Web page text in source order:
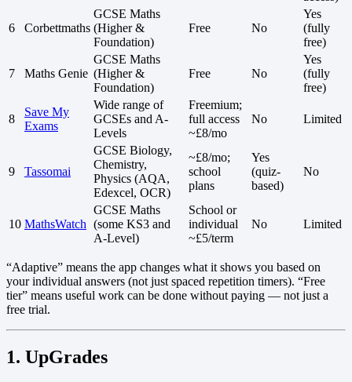
6 Corbettmaths
GCSE Maths
(Higher &
Foundation)
Free No
Yes
(fully
free)
7 Maths Genie
GCSE Maths
(Higher &
Foundation)
Free No
Yes
(fully
free)
8
Save My
Exams
Wide range of
GCSEs and A-
Levels
Freemium;
full access
~£8/mo
No Limited
9 Tassomai
GCSE Biology,
Chemistry,
Physics (AQA,
Edexcel, OCR)
~£8/mo;
school
plans
Yes
(quiz-
based)
No
10 MathsWatch
GCSE Maths
(some KS3 and
A-Level)
School or
individual
~£5/term
No Limited
“Adaptive” means the app changes what it shows you based on
your individual answers (not just spaced repetition timers). “Free
tier” means useful work can be done without paying — not just a
free trial.
1. UpGrades